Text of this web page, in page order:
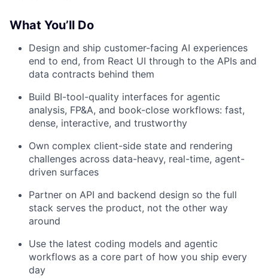
What You’ll Do
Design and ship customer-facing AI experiences
end to end, from React UI through to the APIs and
data contracts behind them
Build BI-tool-quality interfaces for agentic
analysis, FP&A, and book-close workflows: fast,
dense, interactive, and trustworthy
Own complex client-side state and rendering
challenges across data-heavy, real-time, agent-
driven surfaces
Partner on API and backend design so the full
stack serves the product, not the other way
around
Use the latest coding models and agentic
workflows as a core part of how you ship every
day